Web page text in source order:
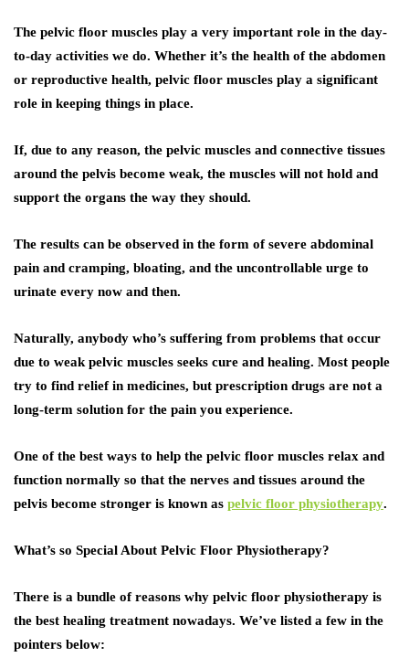
The pelvic floor muscles play a very important role in the day-
to-day activities we do. Whether it’s the health of the abdomen
or reproductive health, pelvic floor muscles play a significant
role in keeping things in place.
If, due to any reason, the pelvic muscles and connective tissues
around the pelvis become weak, the muscles will not hold and
support the organs the way they should.
The results can be observed in the form of severe abdominal
pain and cramping, bloating, and the uncontrollable urge to
urinate every now and then.
Naturally, anybody who’s suffering from problems that occur
due to weak pelvic muscles seeks cure and healing. Most people
try to find relief in medicines, but prescription drugs are not a
long-term solution for the pain you experience.
One of the best ways to help the pelvic floor muscles relax and
function normally so that the nerves and tissues around the
pelvis become stronger is known as pelvic floor physiotherapy.
What’s so Special About Pelvic Floor Physiotherapy?
There is a bundle of reasons why pelvic floor physiotherapy is
the best healing treatment nowadays. We’ve listed a few in the
pointers below: